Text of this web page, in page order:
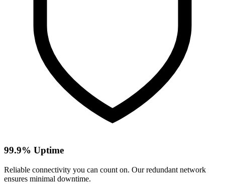
99.9% Uptime
Reliable connectivity you can count on. Our redundant network
ensures minimal downtime.